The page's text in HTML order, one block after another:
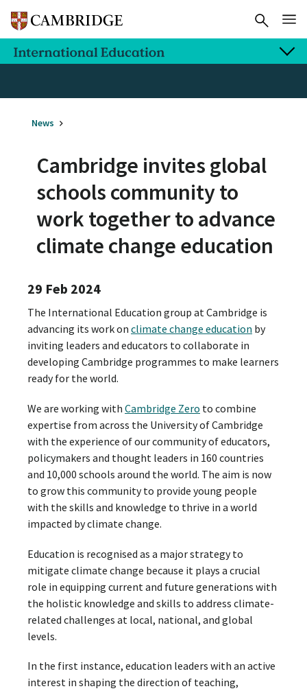
News
Cambridge invites global
schools community to
work together to advance
climate change education
29 Feb 2024
The International Education group at Cambridge is
advancing its work on climate change education by
inviting leaders and educators to collaborate in
developing Cambridge programmes to make learners
ready for the world.
We are working with Cambridge Zero to combine
expertise from across the University of Cambridge
with the experience of our community of educators,
policymakers and thought leaders in 160 countries
and 10,000 schools around the world. The aim is now
to grow this community to provide young people
with the skills and knowledge to thrive in a world
impacted by climate change.
Education is recognised as a major strategy to
mitigate climate change because it plays a crucial
role in equipping current and future generations with
the holistic knowledge and skills to address climate-
related challenges at local, national, and global
levels.
In the first instance, education leaders with an active
interest in shaping the direction of teaching,